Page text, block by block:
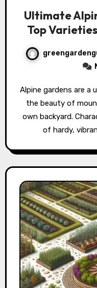
Ultimate
Top
Alpine gardens are a unique and inspiring way to bring
the beauty of
own backyard.
of hardy,